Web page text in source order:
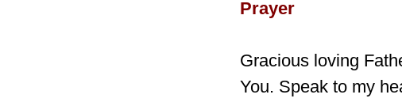
Prayer
Gracious loving
You. Speak to my